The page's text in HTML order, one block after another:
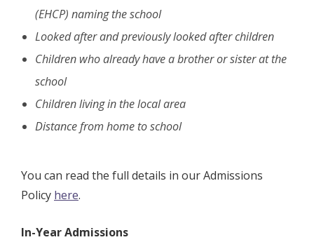
(EHCP) naming the school
Looked after and previously looked after children
Children who already have a brother or sister at the
school
Children living in the local area
Distance from home to school
You can read the full details in our Admissions
Policy here.
In-Year Admissions